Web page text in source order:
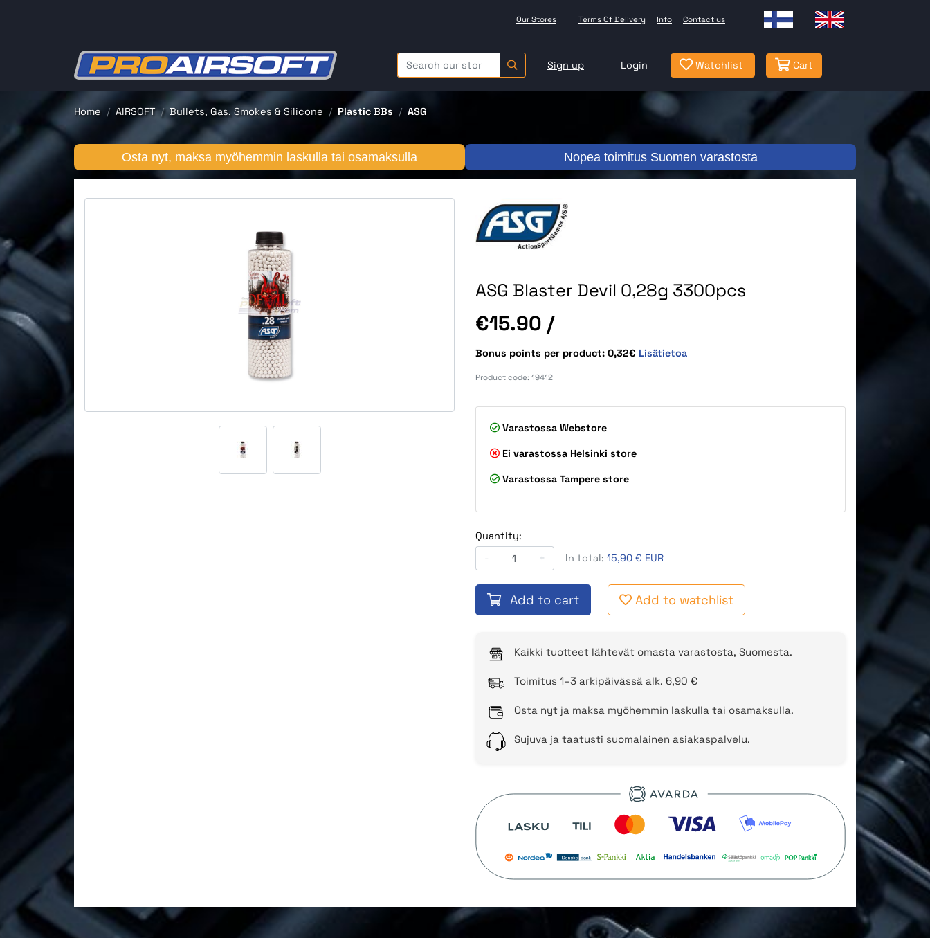
Our Stores Terms Of Delivery Info Contact us
Sign up Login Watchlist Cart
Home AIRSOFT Bullets, Gas, Smokes & Silicone Plastic BBs ASG
Osta nyt, maksa myöhemmin laskulla tai osamaksulla Nopea toimitus Suomen varastosta
ASG Blaster Devil 0,28g 3300pcs
Price
€15.90 /
Bonus points per product: 0,32€ Lisätietoa
Product code: 19412
Varastossa Webstore
Ei varastossa Helsinki store
Varastossa Tampere store
Quantity:
-
+ In total: 15,90 € EUR
Add to cart Add to watchlist
Kaikki tuotteet lähtevät omasta varastosta, Suomesta.
Toimitus 1–3 arkipäivässä alk. 6,90 €
Osta nyt ja maksa myöhemmin laskulla tai osamaksulla.
Sujuva ja taatusti suomalainen asiakaspalvelu.